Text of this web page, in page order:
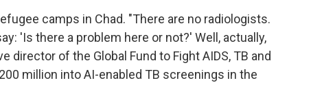
camps in Chad. "There are no radiologists.
'Is there a problem here or not?' Well, actually,
director of the Global Fund to Fight AIDS, TB and
million into AI-enabled TB screenings in the